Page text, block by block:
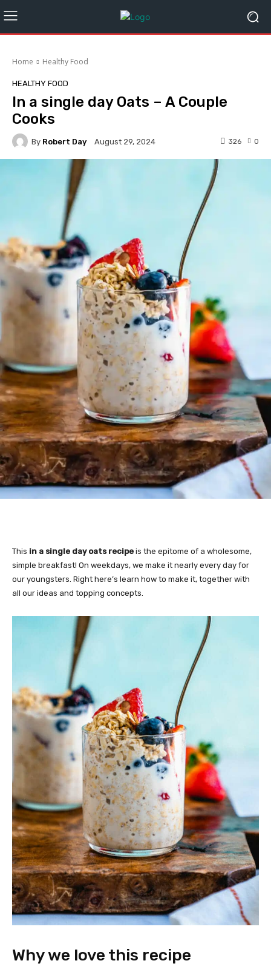
Home Healthy Food
HEALTHY FOOD
In a single day Oats – A Couple
Cooks
By Robert Day August 29, 2024 0
326
This in a single day oats recipe is the epitome of a wholesome,
simple breakfast! On weekdays, we make it nearly every day for
our youngsters. Right here’s learn how to make it, together with
all our ideas and topping concepts.
Why we love this recipe